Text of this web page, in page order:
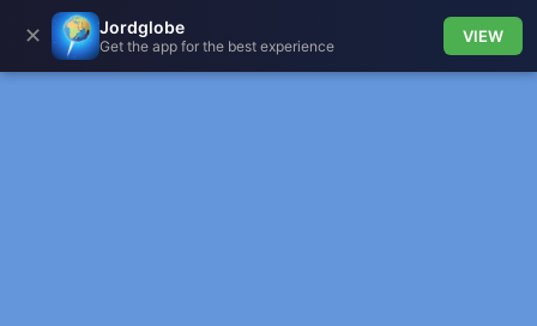
✕ Jordglobe
Get the app for the best experience
VIEW